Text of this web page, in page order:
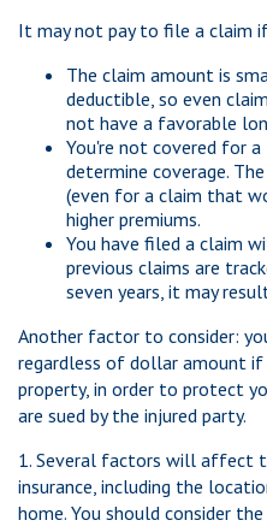
It may not pay to file a claim
The claim amount is
deductible, so even
not have a favorable
You're not covered for
determine coverage.
(even for a claim that
higher premiums.
You have filed a claim
previous claims are
seven years, it may
Another factor to consider:
regardless of dollar amount if
property, in order to protect
are sued by the injured party.
1. Several factors will affect
insurance, including the
home. You should consider